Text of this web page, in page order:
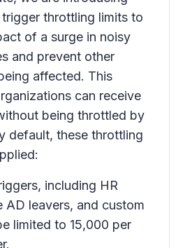
throttling limits to
of a surge in noisy
and prevent other
affected. This
can receive
being throttled by
default, these throttling
including HR
AD leavers, and custom
limited to 15,000 per